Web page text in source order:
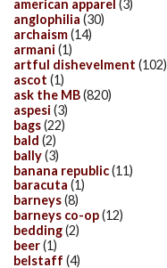
american apparel (3)
anglophilia (30)
archaism(14)
armani (1)
artful dishevelment (102)
ascot (1)
ask the MB(820)
aspesi (3)
bags(22)
bald (2)
bally(3)
banana republic(11)
baracuta (1)
barneys(8)
barneys co-op(12)
bedding(2)
beer(1)
belstaff (4)